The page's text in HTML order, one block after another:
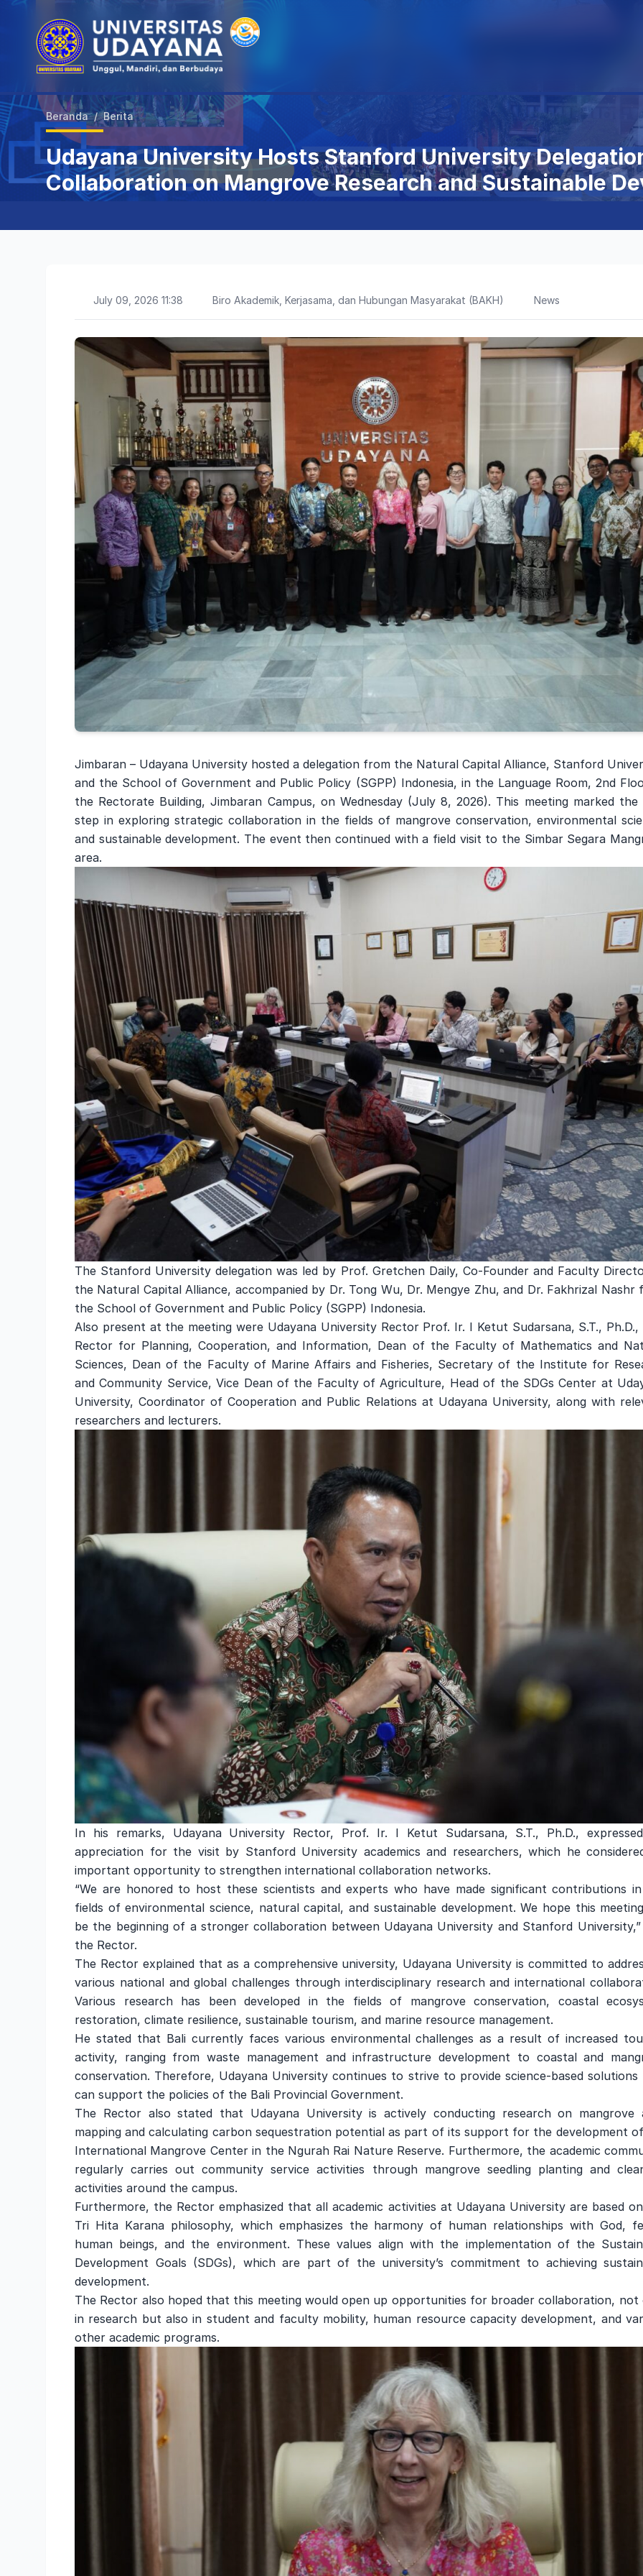
Beranda / Berita
Udayana University Hosts Stanford University
Collaboration on Mangrove Research and Sustainable
July 09, 2026 11:38 Biro Akademik, Kerjasama, dan Hubungan Masyarakat (BAKH) News
Jimbaran – Udayana University hosted a delegation from the Natural Capital Alliance, Stanford
and the School of Government and Public Policy (SGPP) Indonesia, in the Language Room, 2nd
the Rectorate Building, Jimbaran Campus, on Wednesday (July 8, 2026). This meeting marked
step in exploring strategic collaboration in the fields of mangrove conservation, environmental
and sustainable development. The event then continued with a field visit to the Simbar Segara
area.
The Stanford University delegation was led by Prof. Gretchen Daily, Co-Founder and Faculty
the Natural Capital Alliance, accompanied by Dr. Tong Wu, Dr. Mengye Zhu, and Dr. Fakhrizal Nashr
the School of Government and Public Policy (SGPP) Indonesia.
Also present at the meeting were Udayana University Rector Prof. Ir. I Ketut Sudarsana, S.T., Ph.D.,
Rector for Planning, Cooperation, and Information, Dean of the Faculty of Mathematics and
Sciences, Dean of the Faculty of Marine Affairs and Fisheries, Secretary of the Institute for
and Community Service, Vice Dean of the Faculty of Agriculture, Head of the SDGs Center at
University, Coordinator of Cooperation and Public Relations at Udayana University, along with
researchers and lecturers.
In his remarks, Udayana University Rector, Prof. Ir. I Ketut Sudarsana, S.T., Ph.D.,
appreciation for the visit by Stanford University academics and researchers, which he
important opportunity to strengthen international collaboration networks.
“We are honored to host these scientists and experts who have made significant contributions
fields of environmental science, natural capital, and sustainable development. We hope this
be the beginning of a stronger collaboration between Udayana University and Stanford University,”
the Rector.
The Rector explained that as a comprehensive university, Udayana University is committed to
various national and global challenges through interdisciplinary research and international
Various research has been developed in the fields of mangrove conservation, coastal
restoration, climate resilience, sustainable tourism, and marine resource management.
He stated that Bali currently faces various environmental challenges as a result of increased
activity, ranging from waste management and infrastructure development to coastal and
conservation. Therefore, Udayana University continues to strive to provide science-based
can support the policies of the Bali Provincial Government.
The Rector also stated that Udayana University is actively conducting research on mangrove
mapping and calculating carbon sequestration potential as part of its support for the development
International Mangrove Center in the Ngurah Rai Nature Reserve. Furthermore, the academic
regularly carries out community service activities through mangrove seedling planting and
activities around the campus.
Furthermore, the Rector emphasized that all academic activities at Udayana University are based
Tri Hita Karana philosophy, which emphasizes the harmony of human relationships with God,
human beings, and the environment. These values ​​align with the implementation of the
Development Goals (SDGs), which are part of the university’s commitment to achieving
development.
The Rector also hoped that this meeting would open up opportunities for broader collaboration, not
in research but also in student and faculty mobility, human resource capacity development, and
other academic programs.